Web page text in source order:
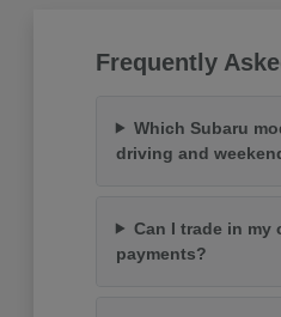
Frequently
Which Subaru
driving and
Can I trade in my
payments?